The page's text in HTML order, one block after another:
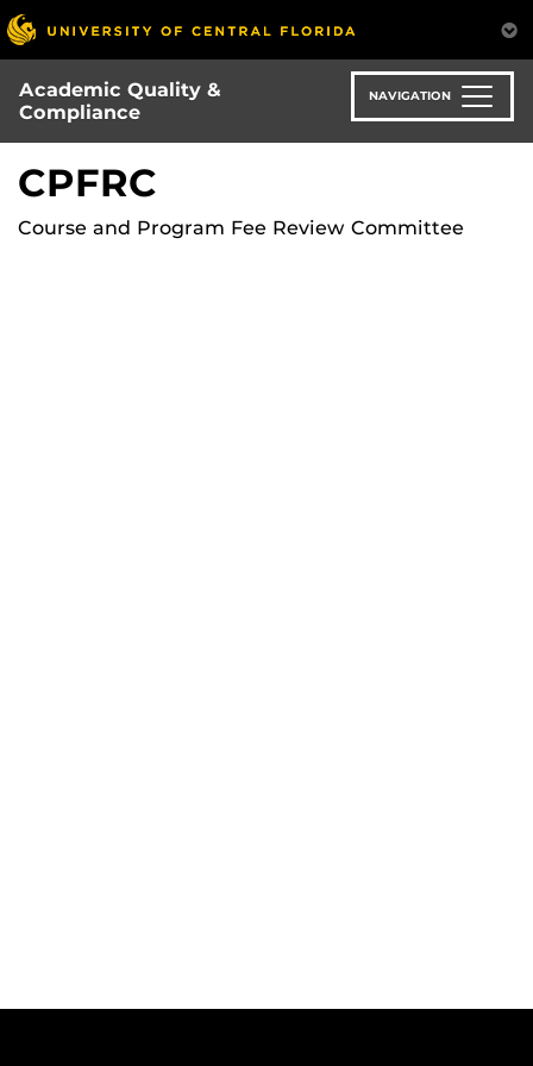
Skip
to
main
content
Academic Quality &
Compliance
NAVIGATION
CPFRC
Course and Program Fee Review Committee